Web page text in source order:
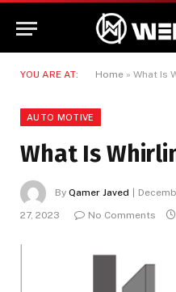
YOU ARE AT: Home » What Is
AUTO MOTIVE
What Is
By Qamer Javed
27, 2023
No Comments